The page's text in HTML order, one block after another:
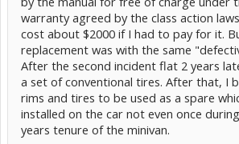
warranty agreed by the class action
cost about $2000 if I had to pay for it.
replacement was with the same
After the second incident flat 2 years
a set of conventional tires. After that, I
rims and tires to be used as a spare
installed on the car not even once
years tenure of the minivan.